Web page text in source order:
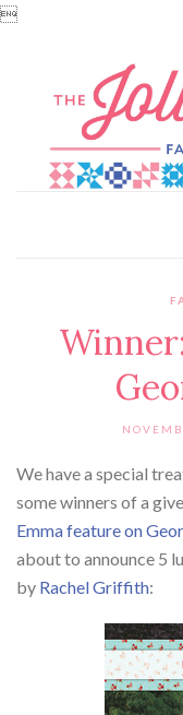

We have a special
some winners of a
Emma feature on
about to announce 5
by Rachel Griffith: